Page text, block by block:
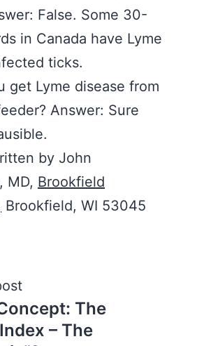
False. Some 30-
in Canada have Lyme
ticks.
get Lyme disease from
Answer: Sure
by John
MD, Brookfield
Brookfield, WI 53045
The
– The